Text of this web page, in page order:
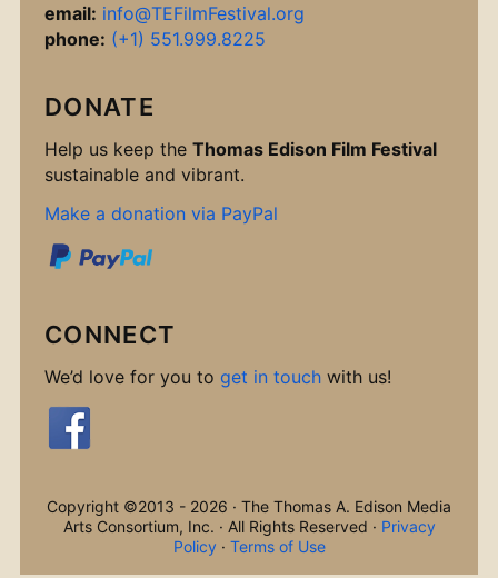
email: info@TEFilmFestival.org
phone: (+1) 551.999.8225
DONATE
Help us keep the Thomas Edison Film Festival
sustainable and vibrant.
Make a donation via PayPal
CONNECT
We’d love for you to get in touch with us!
Copyright ©2013 - 2026 · The Thomas A. Edison Media
Arts Consortium, Inc. · All Rights Reserved · Privacy
Policy · Terms of Use